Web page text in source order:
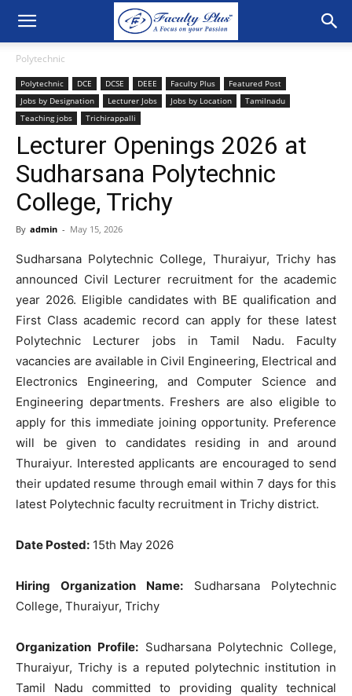
Polytechnic
Polytechnic DCE DCSE DEEE Faculty Plus
Featured Post
Jobs by Designation
Lecturer Jobs Jobs by Location
Tamilnadu
Teaching jobs
Trichirappalli
Lecturer Openings 2026 at
Sudharsana Polytechnic
College, Trichy
By admin - May 15, 2026
Sudharsana Polytechnic College, Thuraiyur, Trichy has
announced Civil Lecturer recruitment for the academic
year 2026. Eligible candidates with BE qualification and
First Class academic record can apply for these latest
Polytechnic Lecturer jobs in Tamil Nadu. Faculty
vacancies are available in Civil Engineering, Electrical and
Electronics Engineering, and Computer Science and
Engineering departments. Freshers are also eligible to
apply for this immediate joining opportunity. Preference
will be given to candidates residing in and around
Thuraiyur. Interested applicants are encouraged to send
their updated resume through email within 7 days for this
latest Polytechnic faculty recruitment in Trichy district.
Date Posted: 15th May 2026
Hiring Organization Name: Sudharsana Polytechnic
College, Thuraiyur, Trichy
Organization Profile:Sudharsana Polytechnic College,
Thuraiyur, Trichy is a reputed polytechnic institution in
Tamil Nadu committed to providing quality technical